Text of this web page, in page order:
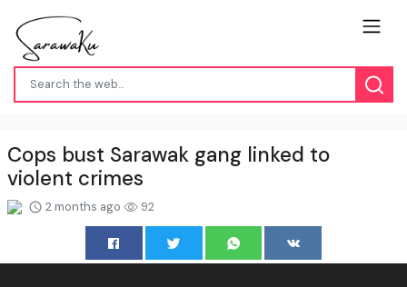
Cops bust Sarawak gang linked to
violent crimes
2 months ago 92